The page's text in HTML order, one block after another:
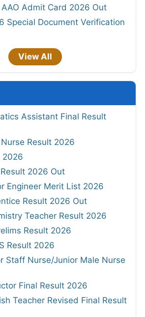
AAO Admit Card 2026 Out
Special Document Verification
View All
Assistant Final Result
Result 2026
2026
2026 Out
Engineer Merit List 2026
Result 2026 Out
Teacher Result 2026
Result 2026
Result 2026
Staff Nurse/Junior Male Nurse
Final Result 2026
Teacher Revised Final Result